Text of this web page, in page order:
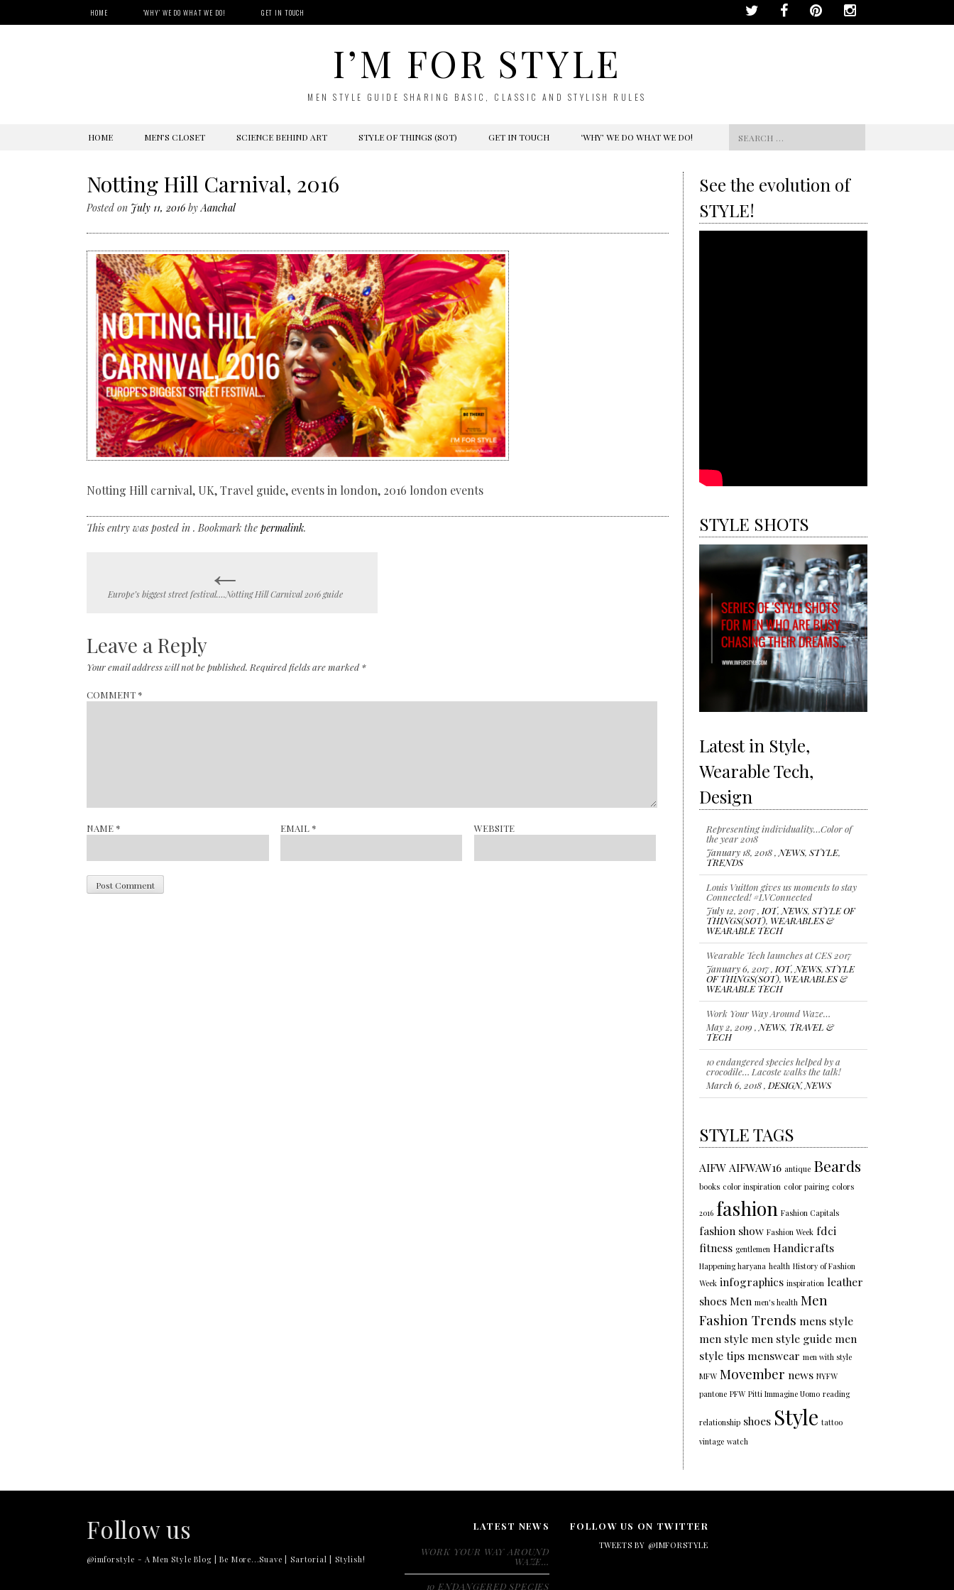
HOME ‘WHY’ WE DO WHAT WE DO! GET IN TOUCH
I’M FOR STYLE
MEN STYLE GUIDE SHARING BASIC, CLASSIC AND STYLISH RULES
SKIP
HOME MEN’S CLOSET SCIENCE BEHIND ART STYLE OF THINGS (SOT) GET IN TOUCH ‘WHY’ WE DO WHAT WE DO!
for:
Notting Hill Carnival, 2016
Posted on July 11, 2016byAanchal
Notting Hill carnival, UK, Travel guide, events in london, 2016 london events
This entry was posted in . Bookmark the permalink.
navigation
←
Europe’s biggest street festival….Notting Hill Carnival 2016 guide
Leave a Reply
Your email address will not be published. Required fields are marked*
COMMENT *
NAME * EMAIL * WEBSITE
See the evolution of
STYLE!
STYLE SHOTS
Latest in Style,
Wearable Tech,
Design
Representing individuality…Color of
January 18, 2018 ,NEWS,STYLE,
TRENDS
Louis Vuitton gives us moments to stay
Connected! #LVConnected
July 12, 2017 ,IOT,NEWS,STYLE OF
THINGS(SOT),WEARABLES &
WEARABLE TECH
Wearable Tech launches at CES 2017
January 6, 2017 ,
,
OF THINGS(SOT),WEARABLES &
WEARABLE TECH
Work Your Way Around Waze…
May 2, 2019 ,
TRAVEL &
TECH
10 endangered species helped by a
crocodile… Lacoste walks the talk!
March 6, 2018 ,DESIGN,NEWS
Representing individuality…Color of
the year 2018
STYLE TAGS
AIFW AIFWAW16 antique Beards
books color inspiration color pairing colors
2016 fashion Fashion Capitals
fashion show Fashion Week fdci
fitness gentlemen Handicrafts
Happening haryana health History of Fashion
Week infographics inspiration leather
shoes Men men's health Men
Fashion Trends mens style
men style men style guide men
style tips menswear men with style
MFW Movember news NYFW
pantone PFW Pitti Immagine Uomo reading
relationship shoes Style tattoo
vintage watch
Follow us
@imforstyle - A Men Style Blog | Be More...Suave | Sartorial | Stylish!
LATEST NEWS
WORK YOUR WAY AROUND
WAZE…
10 ENDANGERED SPECIES
FOLLOW US ON TWITTER
TWEETS BY @IMFORSTYLE